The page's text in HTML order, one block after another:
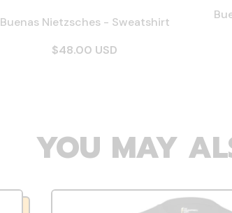
Buenas Nietzsches - Sweatshirt
$48.00 USD
YOU MAY